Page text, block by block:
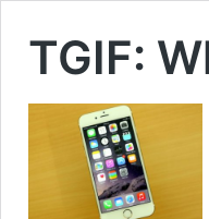
TGIF: